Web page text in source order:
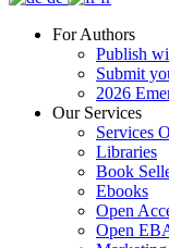
For Authors
Publish
Submit
2026
Our Services
Services
Libraries
Book
Ebooks
Open
Open